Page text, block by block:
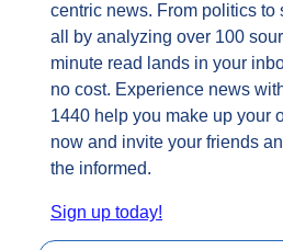
centric news. From politics to
all by analyzing over 100
minute read lands in your
no cost. Experience news
1440 help you make up your
now and invite your friends
the informed.
Sign up today!